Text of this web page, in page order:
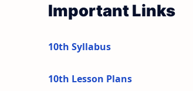
Important Links
10th Syllabus
10th Lesson Plans